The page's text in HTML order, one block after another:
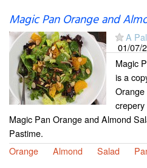
Magic Pan Orange and
A
01/07/
Magic
is a
Magic Pan Orange and Almond
Pastime.
Orange
Almond Salad